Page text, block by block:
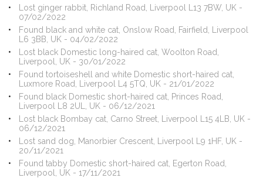
Lost ginger rabbit, Richland Road, Liverpool L13 7BW, UK -
07/02/2022
Found black and white cat, Onslow Road, Fairfield, Liverpool
L6 3BB, UK - 04/02/2022
Lost black Domestic long-haired cat, Woolton Road,
Liverpool, UK - 30/01/2022
Found tortoiseshell and white Domestic short-haired cat,
Luxmore Road, Liverpool L4 5TQ, UK - 21/01/2022
Found black Domestic short-haired cat, Princes Road,
Liverpool L8 2UL, UK - 06/12/2021
Lost black Bombay cat, Carno Street, Liverpool L15 4LB, UK -
06/12/2021
Lost sand dog, Manorbier Crescent, Liverpool L9 1HF, UK -
20/11/2021
Found tabby Domestic short-haired cat, Egerton Road,
Liverpool, UK - 17/11/2021